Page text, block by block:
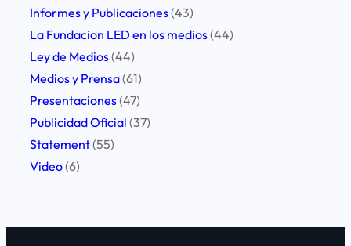
Informes y Publicaciones(43)
La Fundacion LED en los medios(44)
Ley de Medios(44)
Medios y Prensa(61)
Presentaciones(47)
Publicidad Oficial (37)
Statement(55)
Video(6)